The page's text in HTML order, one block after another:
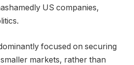
US companies,
focused on securing
markets, rather than